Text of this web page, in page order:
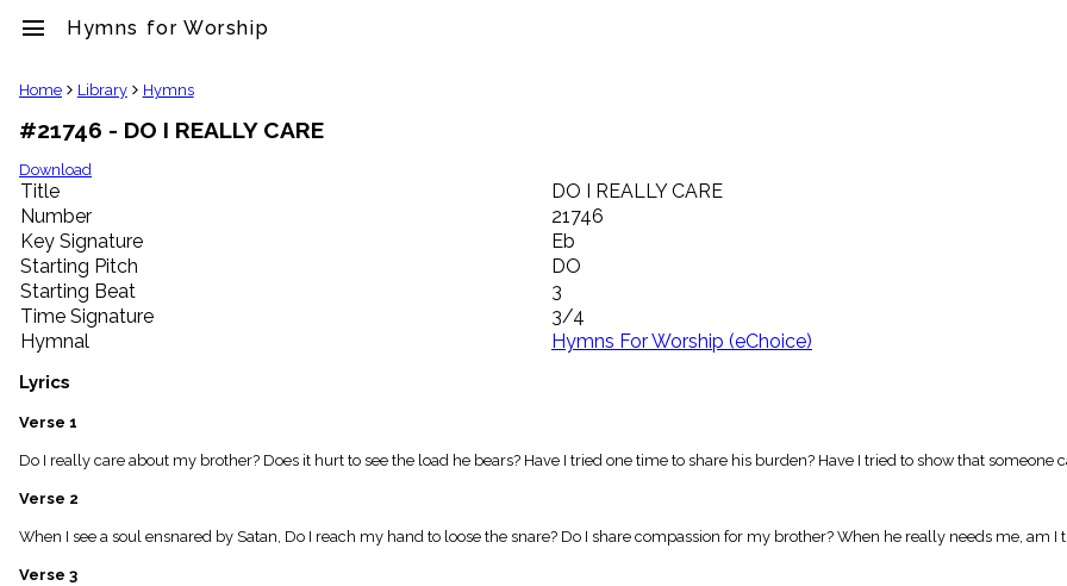
menu Hymns for Worship
clear
Library
import_contacts
Hymnals
music_note
Hymns
label
Topics
people
Stakeholders
globe
Public
list
Index
piano
Key/Time
Index
menu_book
Scripture
Home Library Hymns
#21746 - DO I REALLY CARE
Download
Title
DO I REALLY CARE
Number
21746
Key Signature
Eb
Starting Pitch
DO
Starting Beat
3
Time Signature
3/4
Hymnal
Hymns For Worship (eChoice)
Lyrics
Verse 1
Do I really care about my brother? Does it hurt to see the load he bears? Have I tried one time to share his burden? Have I tried to show that someone
Verse 2
When I see a soul ensnared by Satan, Do I reach my hand to loose the snare? Do I share compassion for my brother? When he really needs me, am I
Verse 3